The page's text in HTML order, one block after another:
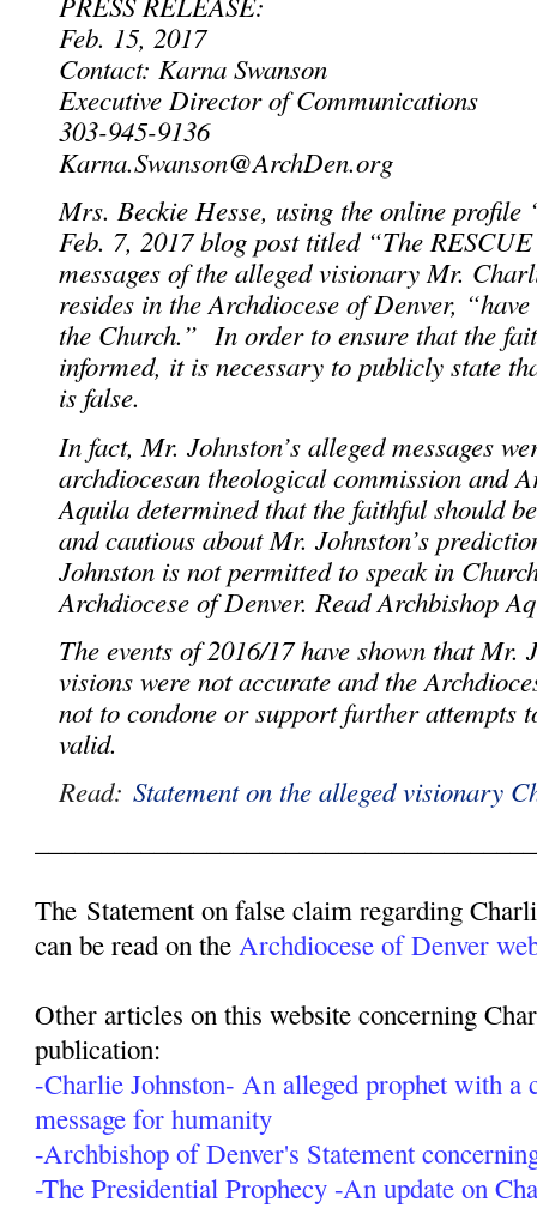
Feb. 15, 2017
Contact: Karna Swanson
Executive Director of Communications
303-945-9136
Karna.Swanson@ArchDen.org
Mrs. Beckie Hesse, using the online profile
Feb. 7, 2017 blog post titled “The
messages of the alleged visionary Mr.
resides in the Archdiocese of Denver,
the Church.” In order to ensure that the
informed, it is necessary to publicly state
is false.
In fact, Mr. Johnston’s alleged messages
archdiocesan theological commission and
Aquila determined that the faithful should
and cautious about Mr. Johnston’s
Johnston is not permitted to speak in
Archdiocese of Denver. Read Archbishop
The events of 2016/17 have shown that Mr.
visions were not accurate and the
not to condone or support further attempts
valid.
Read:Statement on the alleged visionary
The Statement on false claim regarding
can be read on theArchdiocese of Denver
Other articles on this website concerning
publication:
-Charlie Johnston- An alleged prophet with
message for humanity
-Archbishop of Denver's Statement
-The Presidential Prophecy -An update on